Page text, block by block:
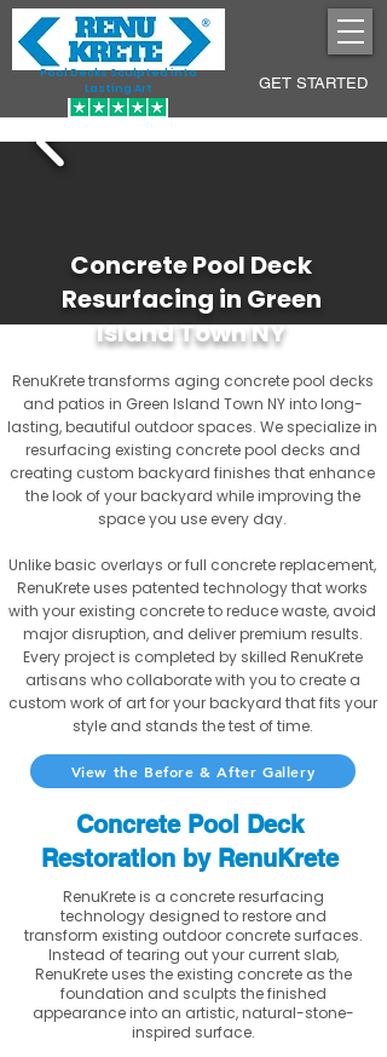
Pool Decks Sculpted into
Lasting Art
GET STARTED
Concrete Pool Deck
Resurfacing in Green
Island Town NY
RenuKrete transforms aging concrete pool decks
and patios in Green Island Town NY into long-
lasting, beautiful outdoor spaces. We specialize in
resurfacing existing concrete pool decks and
creating custom backyard finishes that enhance
the look of your backyard while improving the
space you use every day.
Unlike basic overlays or full concrete replacement,
RenuKrete uses patented technology that works
with your existing concrete to reduce waste, avoid
major disruption, and deliver premium results.
Every project is completed by skilled RenuKrete
artisans who collaborate with you to create a
custom work of art for your backyard that fits your
style and stands the test of time.
View the Before & After Gallery
Concrete Pool Deck
Restoration by RenuKrete
RenuKrete is a concrete resurfacing
technology designed to restore and
transform existing outdoor concrete surfaces.
Instead of tearing out your current slab,
RenuKrete uses the existing concrete as the
foundation and sculpts the finished
appearance into an artistic, natural-stone-
inspired surface.